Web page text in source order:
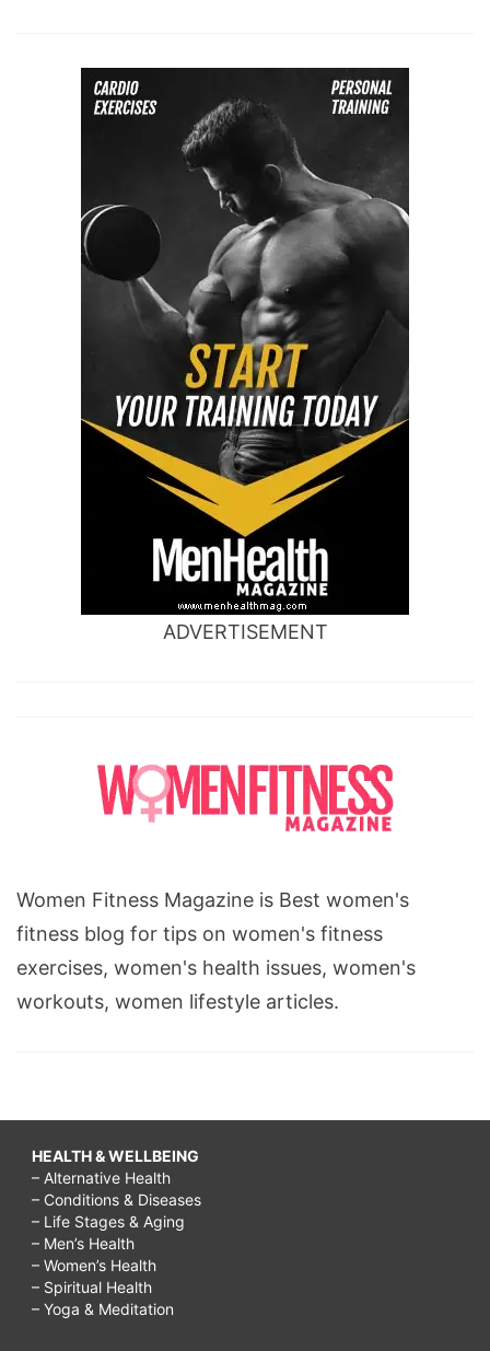
ADVERTISEMENT
Women Fitness Magazine is Best women's
fitness blog for tips on women's fitness
exercises, women's health issues, women's
workouts, women lifestyle articles.
HEALTH & WELLBEING
– Alternative Health
– Conditions & Diseases
– Life Stages & Aging
– Men’s Health
– Women’s Health
– Spiritual Health
– Yoga & Meditation